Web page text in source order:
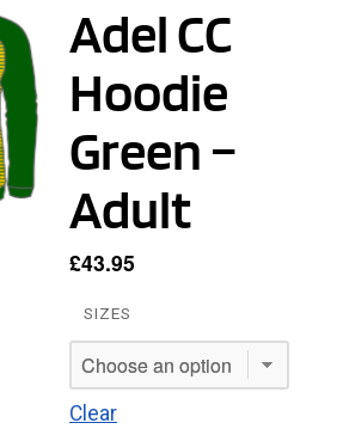
Adel CC
Hoodie
Green –
Adult
£43.95
SIZES
Clear